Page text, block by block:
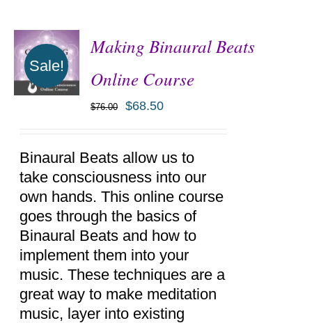
Sale!
DETAILS
Making Binaural Beats
Online Course
$76.00 $68.50
Binaural Beats allow us to
take consciousness into our
own hands. This online course
goes through the basics of
Binaural Beats and how to
implement them into your
music. These techniques are a
great way to make meditation
music, layer into existing